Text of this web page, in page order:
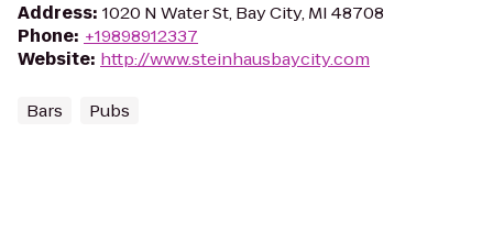
Address: 1020 N Water St, Bay City, MI 48708
Phone: +19898912337
Website: http://www.steinhausbaycity.com
Bars Pubs